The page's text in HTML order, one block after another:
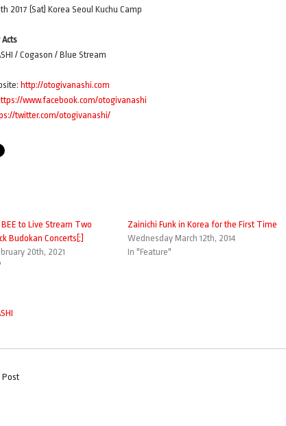
2017 (Sat) Korea Seoul Kuchu Camp
/ Cogason / Blue Stream
http://otogivanashi.com
www.facebook.com/otogivanashi
twitter.com/otogivanashi/
BEE to Live Stream Two
Budokan Concerts[:]
20th, 2021
Zainichi Funk in Korea for the First Time
Wednesday March 12th, 2014
In "Feature"
Post